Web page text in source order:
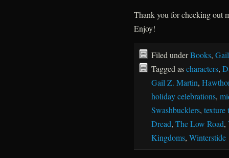
Thank you for checking out
Enjoy!
Filed underBooks,
Tagged ascharacters,
Gail Z. Martin,
holiday celebrations,
Swashbucklers, texture
Dread, The Low Road,
Kingdoms, Winterstide